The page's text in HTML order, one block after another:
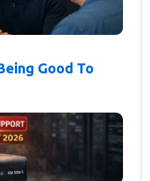
Good To